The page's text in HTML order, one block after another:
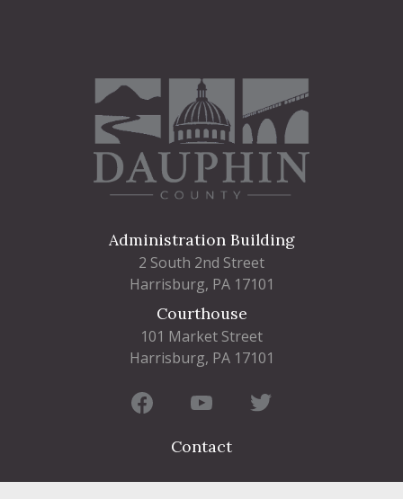
Administration Building
2 South 2nd Street
Harrisburg, PA 17101
Courthouse
101 Market Street
Harrisburg, PA 17101
Contact